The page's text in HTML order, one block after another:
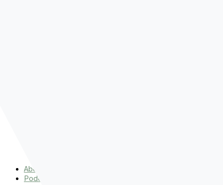
About
Podcasts